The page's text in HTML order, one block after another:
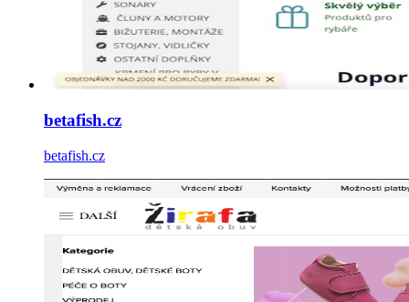
betafish.cz
betafish.cz